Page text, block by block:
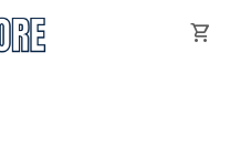
shopping_cart